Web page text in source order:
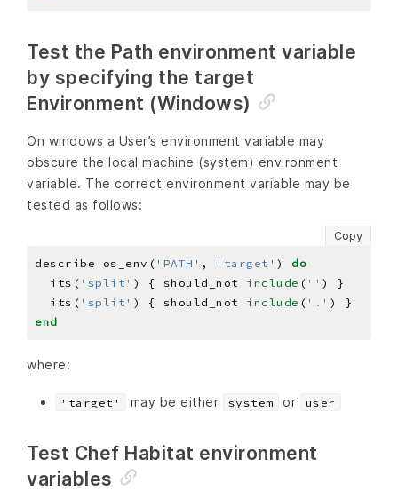
Test the Path environment variable
by specifying the target
Environment (Windows)
On windows a User’s environment variable may
obscure the local machine (system) environment
variable. The correct environment variable may be
tested as follows:
Copy
describe os_env( 'PATH' , 'target' ) do
  its(
'split' ) { should_not include ( ''
  its(
'split' ) { should_not include ( '.'
end
where:
'target' may be either system or user
Test Chef Habitat environment
variables